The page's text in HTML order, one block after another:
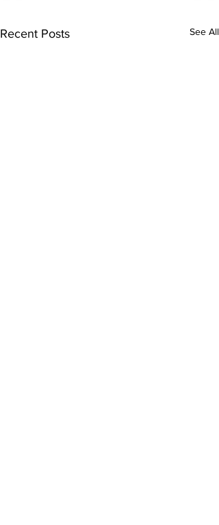
Recent Posts See All